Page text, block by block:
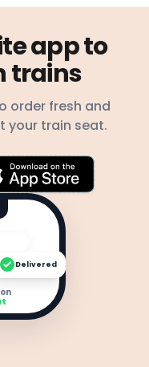
app to
trains
order fresh and
your train seat.
Delivered